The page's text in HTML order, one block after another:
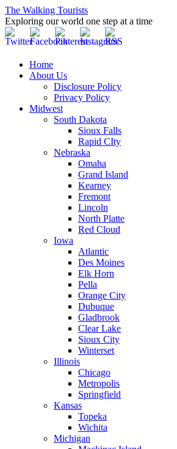
The Walking Tourists
Exploring our world one step at a time
Home
About Us
Disclosure Policy
Privacy Policy
Midwest
South Dakota
Sioux Falls
Rapid CIty
Nebraska
Omaha
Grand Island
Kearney
Fremont
Lincoln
North Platte
Red Cloud
Iowa
Atlantic
Des Moines
Elk Horn
Pella
Orange City
Dubuque
Gladbrook
Clear Lake
Sioux City
Winterset
Illinois
Chicago
Metropolis
Springfield
Kansas
Topeka
Wichita
Michigan